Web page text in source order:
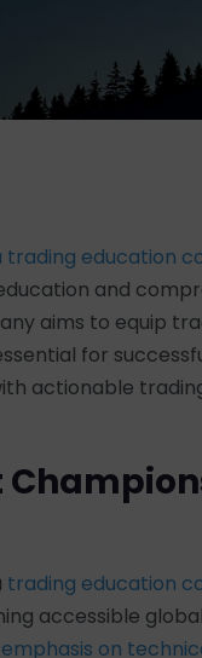
trading education
and
aims to equip
for
actionable
trading education
accessible
on